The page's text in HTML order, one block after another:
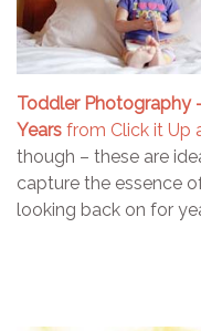
Toddler Photography
Years from Click it Up
though – these are
capture the essence
looking back on for